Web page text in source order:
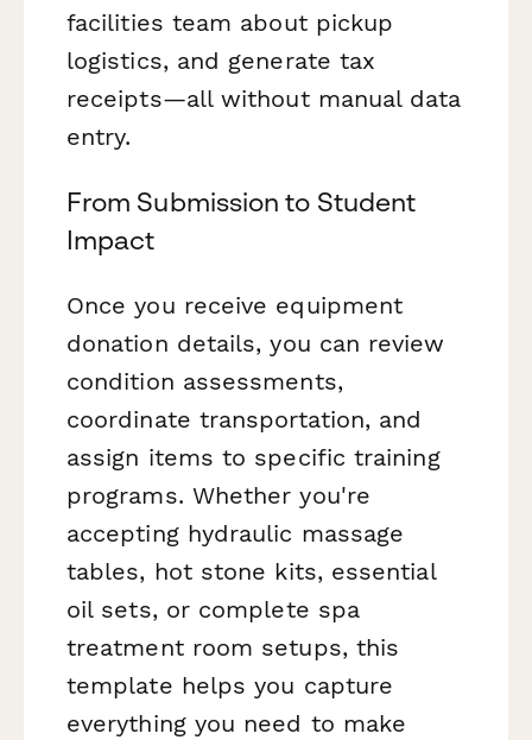
facilities team about pickup
logistics, and generate tax
receipts—all without manual data
entry.
From Submission to Student
Impact
Once you receive equipment
donation details, you can review
condition assessments,
coordinate transportation, and
assign items to specific training
programs. Whether you're
accepting hydraulic massage
tables, hot stone kits, essential
oil sets, or complete spa
treatment room setups, this
template helps you capture
everything you need to make